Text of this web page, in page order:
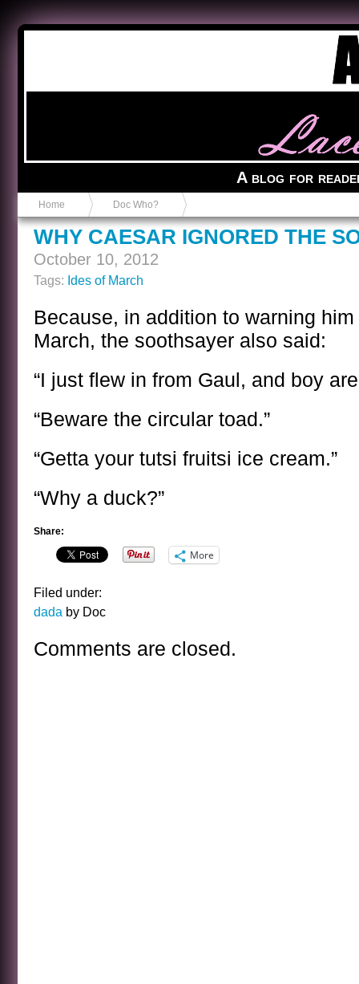
A blog for
Home Doc Who?
WHY CAESAR IGNORED THE
October 10, 2012
Tags: Ides of March
Because, in addition to warning
March, the soothsayer also said:
“I just flew in from Gaul, and boy
“Beware the circular toad.”
“Getta your tutsi fruitsi ice cream.”
“Why a duck?”
Share:
More
Filed under:
dada by Doc
Comments are closed.